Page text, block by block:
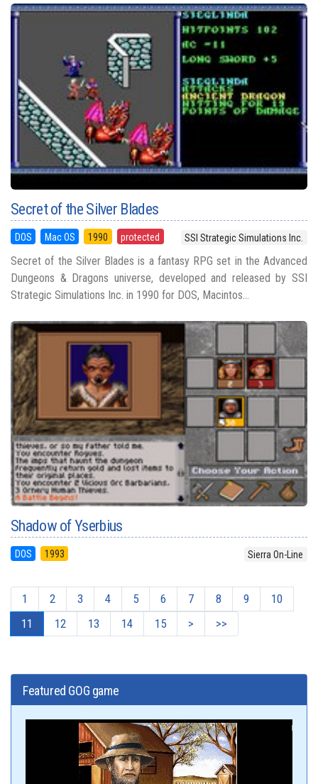
Secret of the Silver Blades
DOS Mac OS 1990 protected SSI Strategic Simulations Inc.
Secret of the Silver Blades is a fantasy RPG set in the Advanced
Dungeons & Dragons universe, developed and released by SSI
Strategic Simulations Inc. in 1990 for DOS, Macintos...
Shadow of Yserbius
DOS 1993 Sierra On-Line
1 2 3 4 5 6 7 8 9
10
11
12 13 14 15 > >>
Featured GOG game